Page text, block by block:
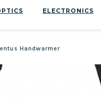
ELECTRONICS
Handwarmer